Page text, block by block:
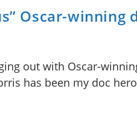
Oscar-winning
out with Oscar-
has been my doc